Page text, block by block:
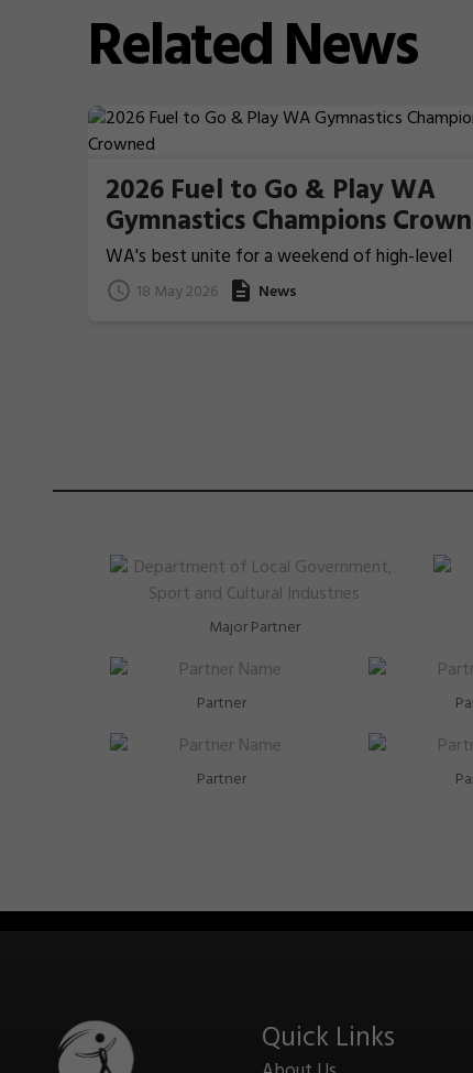
RelatedNews
2026 Fuel to Go & Play WA
Gymnastics Champions
WA's best unite for a weekend of high-level
Gymnastics action
18 May 2026 News
Major Partner
Partner
Partner
Quick Links